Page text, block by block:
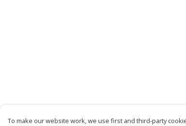
To make our website work, we use first and third-party